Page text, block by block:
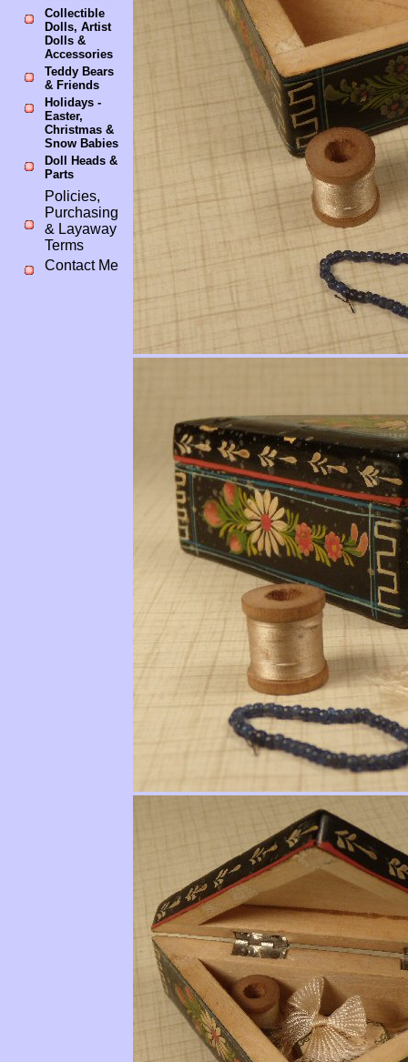
Collectible
Dolls, Artist
Dolls &
Accessories
Teddy Bears
& Friends
Holidays -
Easter,
Christmas &
Snow Babies
Doll Heads &
Parts
Policies,
Purchasing
& Layaway
Terms
Contact Me